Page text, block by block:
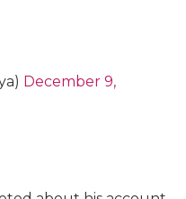
December 9,